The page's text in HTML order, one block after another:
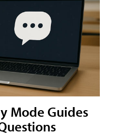
Mode Guides